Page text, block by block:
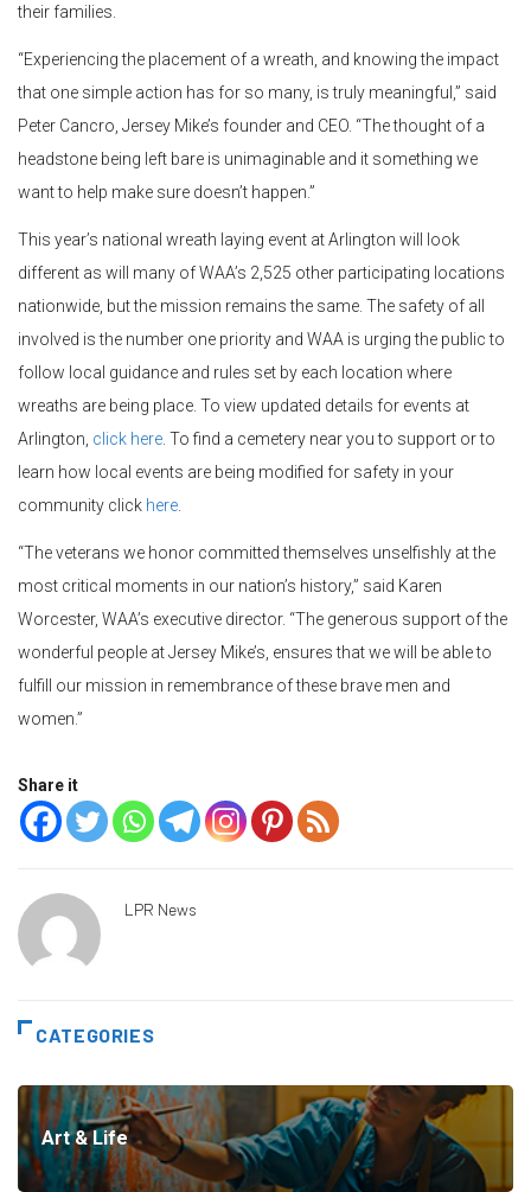
their families.
“Experiencing the placement of a wreath, and knowing the impact
that one simple action has for so many, is truly meaningful,” said
Peter Cancro, Jersey Mike’s founder and CEO. “The thought of a
headstone being left bare is unimaginable and it something we
want to help make sure doesn’t happen.”
This year’s national wreath laying event at Arlington will look
different as will many of WAA’s 2,525 other participating locations
nationwide, but the mission remains the same. The safety of all
involved is the number one priority and WAA is urging the public to
follow local guidance and rules set by each location where
wreaths are being place. To view updated details for events at
Arlington, click here. To find a cemetery near you to support or to
learn how local events are being modified for safety in your
community click here.
“The veterans we honor committed themselves unselfishly at the
most critical moments in our nation’s history,” said Karen
Worcester, WAA’s executive director. “The generous support of the
wonderful people at Jersey Mike’s, ensures that we will be able to
fulfill our mission in remembrance of these brave men and
women.”
Share it
LPR News
CATEGORIES
Art & Life